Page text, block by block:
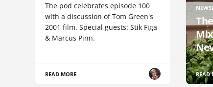
The pod celebrates episode 100
with a discussion of Tom Green's
2001 film. Special guests: Stik Figa
& Marcus Pinn.
READ MORE READ